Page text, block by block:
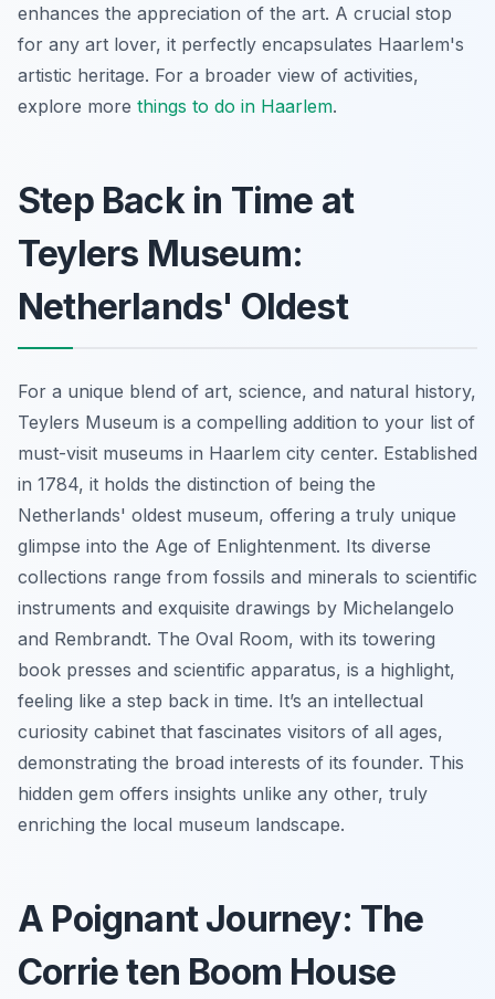
enhances the appreciation of the art. A crucial stop
for any art lover, it perfectly encapsulates Haarlem's
artistic heritage. For a broader view of activities,
explore more things to do in Haarlem.
Step Back in Time at
Teylers Museum:
Netherlands' Oldest
For a unique blend of art, science, and natural history,
Teylers Museum is a compelling addition to your list of
must-visit museums in Haarlem city center. Established
in 1784, it holds the distinction of being the
Netherlands' oldest museum, offering a truly unique
glimpse into the Age of Enlightenment. Its diverse
collections range from fossils and minerals to scientific
instruments and exquisite drawings by Michelangelo
and Rembrandt. The Oval Room, with its towering
book presses and scientific apparatus, is a highlight,
feeling like a step back in time. It’s an intellectual
curiosity cabinet that fascinates visitors of all ages,
demonstrating the broad interests of its founder. This
hidden gem offers insights unlike any other, truly
enriching the local museum landscape.
A Poignant Journey: The
Corrie ten Boom House